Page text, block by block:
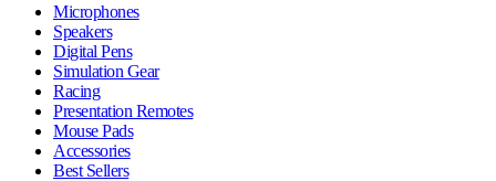
Microphones
Speakers
Digital Pens
Simulation Gear
Racing
Presentation Remotes
Mouse Pads
Accessories
Best Sellers